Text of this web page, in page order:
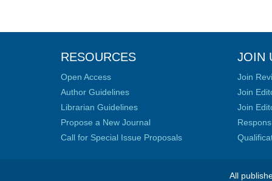
RESOURCES
Open Access
Author Guidelines
Librarian Guidelines
Propose a New Journal
Call for Special Issue Proposals
JOIN
Join
Join
Join
All